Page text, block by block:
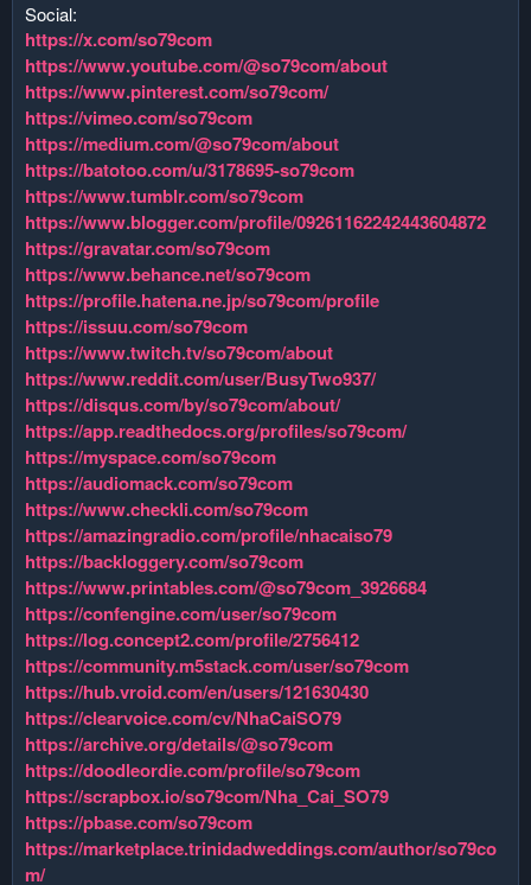
Social:
https://x.com/so79com
https://www.youtube.com/@so79com/about
https://www.pinterest.com/so79com/
https://vimeo.com/so79com
https://medium.com/@so79com/about
https://batotoo.com/u/3178695-so79com
https://www.tumblr.com/so79com
https://www.blogger.com/profile/09261162242443604872
https://gravatar.com/so79com
https://www.behance.net/so79com
https://profile.hatena.ne.jp/so79com/profile
https://issuu.com/so79com
https://www.twitch.tv/so79com/about
https://www.reddit.com/user/BusyTwo937/
https://disqus.com/by/so79com/about/
https://app.readthedocs.org/profiles/so79com/
https://myspace.com/so79com
https://audiomack.com/so79com
https://www.checkli.com/so79com
https://amazingradio.com/profile/nhacaiso79
https://backloggery.com/so79com
https://www.printables.com/@so79com_3926684
https://confengine.com/user/so79com
https://log.concept2.com/profile/2756412
https://community.m5stack.com/user/so79com
https://hub.vroid.com/en/users/121630430
https://clearvoice.com/cv/NhaCaiSO79
https://archive.org/details/@so79com
https://doodleordie.com/profile/so79com
https://scrapbox.io/so79com/Nha_Cai_SO79
https://pbase.com/so79com
https://marketplace.trinidadweddings.com/author/so79co
m/